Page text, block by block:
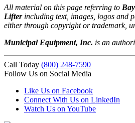
All material on this page referring to
Lifterincluding text, images, logos and
either through copyright or trademark,
Municipal Equipment, Inc. is an
Call Today (800) 248-7590
Follow Us on Social Media
Like Us on Facebook
Connect With Us on LinkedIn
Watch Us on YouTube